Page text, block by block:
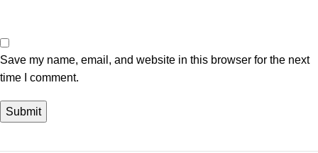
Save my name, email, and website in this browser for the next
time I comment.